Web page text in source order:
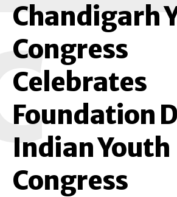
Chandigarh
Congress
Celebrates
Foundation
Indian Youth
Congress